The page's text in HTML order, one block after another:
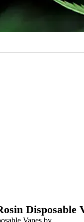
Disposable
Vapes by